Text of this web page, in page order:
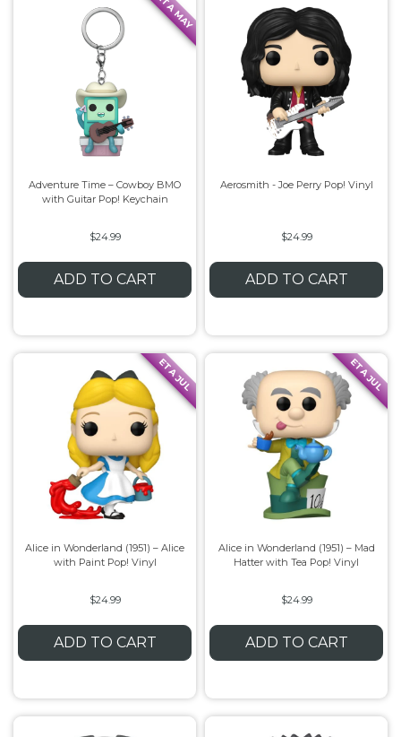
ETA MAY
Adventure Time – Cowboy BMO
with Guitar Pop! Keychain
$24.99
ADD TO CART
Aerosmith - Joe Perry Pop! Vinyl
$24.99
ADD TO CART
ETA JUL
Alice in Wonderland (1951) – Alice
with Paint Pop! Vinyl
$24.99
ADD TO CART
ETA JUL
Alice in Wonderland (1951) – Mad
Hatter with Tea Pop! Vinyl
$24.99
ADD TO CART